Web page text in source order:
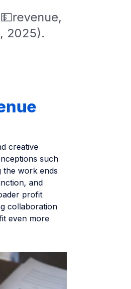
2025).
creative
such
the work ends
and
profit
collaboration
even more